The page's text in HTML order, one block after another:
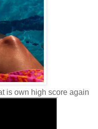
is own high score again